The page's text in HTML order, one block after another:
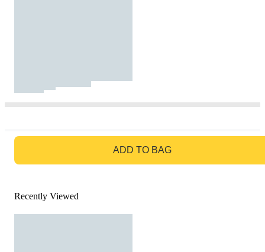
ADD TO BAG
Recently Viewed